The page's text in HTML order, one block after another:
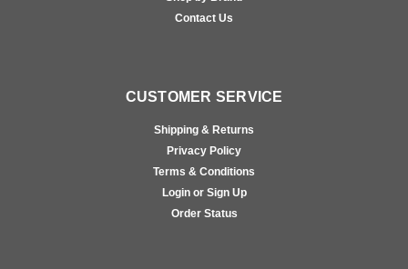
Contact Us
CUSTOMER SERVICE
Shipping & Returns
Privacy Policy
Terms & Conditions
Login or Sign Up
Order Status